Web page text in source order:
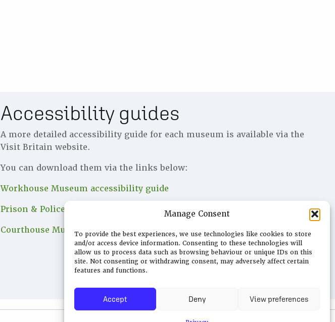
Manage Consent
To provide the best experiences, we use technologies like cookies to store
and/or access device information. Consenting to these technologies will
allow us to process data such as browsing behaviour or unique IDs on this
site. Not consenting or withdrawing consent, may adversely affect certain
features and functions.
Accept Deny View preferences
Accessibility guides
A more detailed accessibility guide for each museum is available via the
Visit Britain website.
You can download them via the links below:
Workhouse Museum accessibility guide
Prison & Police Museum accessibility guide
Courthouse Museum accessibility guide